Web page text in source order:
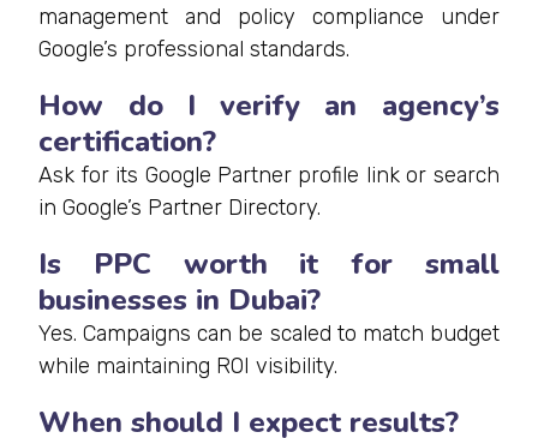
management and policy compliance under
Google’s professional standards.
How do I verify an agency’s
certification?
Ask for its Google Partner profile link or search
in Google’s Partner Directory.
Is PPC worth it for small
businesses in Dubai?
Yes. Campaigns can be scaled to match budget
while maintaining ROI visibility.
When should I expect results?